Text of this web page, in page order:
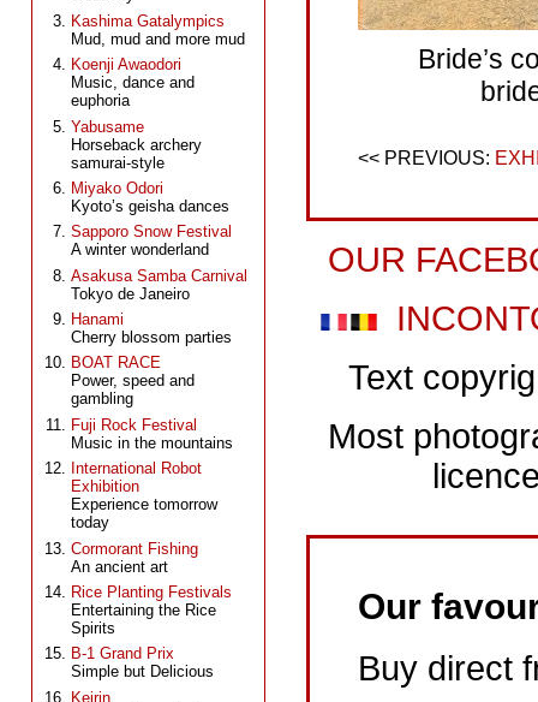
Kashima Gatalympics
Mud, mud and more mud
Koenji Awaodori
Music, dance and
euphoria
Yabusame
Horseback archery
samurai-style
Miyako Odori
Kyoto’s geisha dances
Sapporo Snow Festival
A winter wonderland
Asakusa Samba Carnival
Tokyo de Janeiro
Hanami
Cherry blossom parties
BOAT RACE
Power, speed and
gambling
Fuji Rock Festival
Music in the mountains
International Robot
Exhibition
Experience tomorrow
today
Cormorant Fishing
An ancient art
Rice Planting Festivals
Entertaining the Rice
Spirits
B-1 Grand Prix
Simple but Delicious
Keirin
Bride’s
OUR
Text
Most
Our
Buy direct